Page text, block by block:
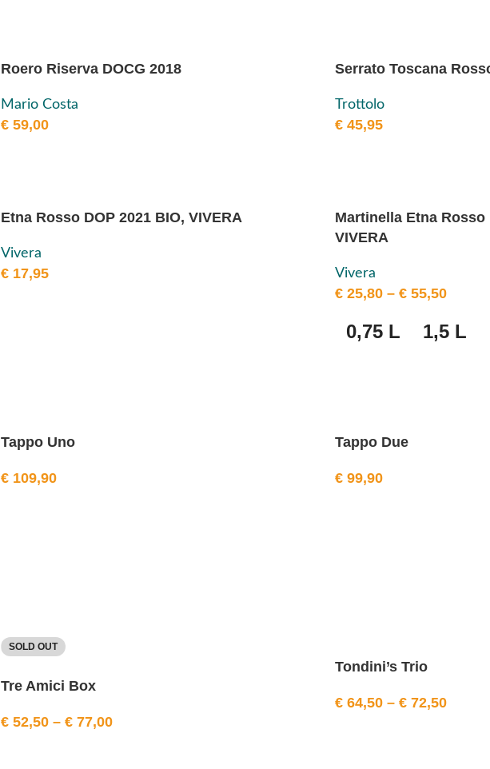
Roero Riserva DOCG 2018
Mario Costa
€ 59,00
Serrato Toscana
Trottolo
€45,95
Etna Rosso DOP 2021 BIO, VIVERA
Vivera
€ 17,95
Martinella Etna Rosso
VIVERA
Vivera
€25,80 – €55,50
0,75 L 1,5 L
Tappo Uno
€ 109,90
Tappo Due
€99,90
SOLD OUT
Tre Amici Box
€ 52,50 – € 77,00
Tondini’s Trio
€64,50 – €72,50